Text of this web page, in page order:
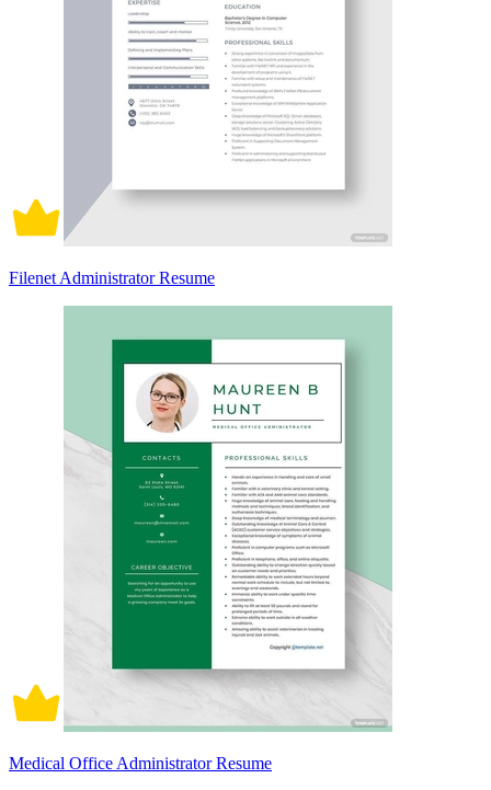
Filenet Administrator Resume
Medical Office Administrator Resume